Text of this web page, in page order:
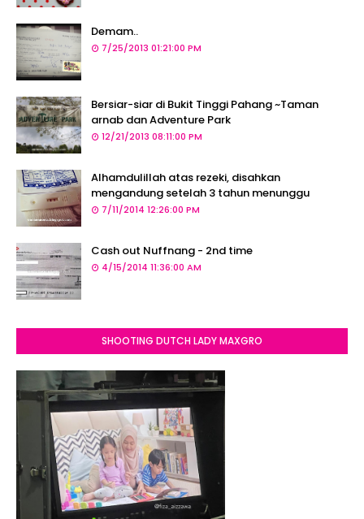
Demam..
7/25/2013 01:21:00 PM
Bersiar-siar di Bukit Tinggi Pahang ~Taman
arnab dan Adventure Park
12/21/2013 08:11:00 PM
Alhamdulillah atas rezeki, disahkan
mengandung setelah 3 tahun menunggu
7/11/2014 12:26:00 PM
Cash out Nuffnang - 2nd time
4/15/2014 11:36:00 AM
SHOOTING DUTCH LADY MAXGRO